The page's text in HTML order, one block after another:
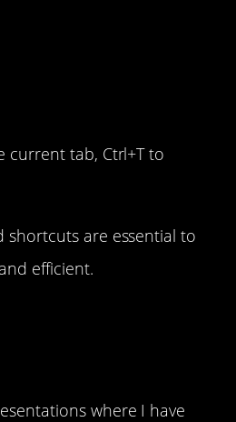
current tab, Ctrl+T to
shortcuts are essential to
efficient.
where I have